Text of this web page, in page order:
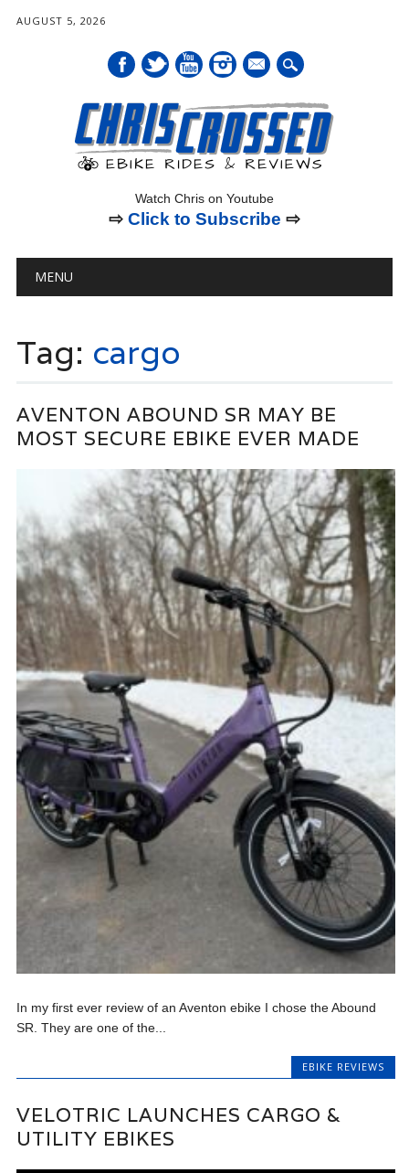
AUGUST 5, 2026
mail
Watch Chris on Youtube
⇨ Click to Subscribe ⇨
Main menu
MENU
Tag: cargo
AVENTON ABOUND SR MAY BE
MOST SECURE EBIKE EVER MADE
In my first ever review of an Aventon ebike I chose the Abound
SR. They are one of the...
EBIKE REVIEWS
VELOTRIC LAUNCHES CARGO &
UTILITY EBIKES